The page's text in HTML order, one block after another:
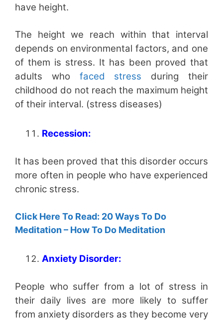
have height.
The height we reach within that interval
depends on environmental factors, and one
of them is stress. It has been proved that
adults who faced stress during their
childhood do not reach the maximum height
of their interval. (stress diseases)
Recession:
It has been proved that this disorder occurs
more often in people who have experienced
chronic stress.
Click Here To Read: 20 Ways To Do
Meditation – How To Do Meditation
Anxiety Disorder:
People who suffer from a lot of stress in
their daily lives are more likely to suffer
from anxiety disorders as they become very